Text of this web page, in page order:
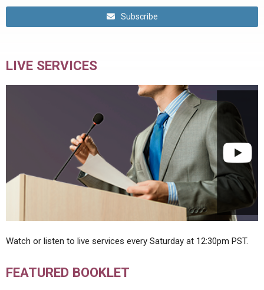
Subscribe
LIVE SERVICES
Watch or listen to live services every Saturday at 12:30pm PST.
FEATURED BOOKLET